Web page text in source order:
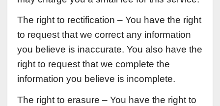
The right to rectification – You have the right
to request that we correct any information
you believe is inaccurate. You also have the
right to request that we complete the
information you believe is incomplete.
The right to erasure – You have the right to